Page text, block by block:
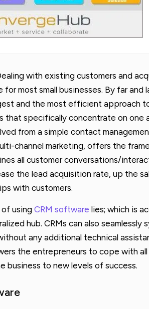
with existing customers and
most small businesses. By far and
and the most efficient approach
that specifically concentrate on one
from a simple contact
channel marketing, offers the
all customer conversations/
the lead acquisition rate, up the
with customers.
using CRM software lies; which is
hub. CRMs can also seamlessly
any additional technical
the entrepreneurs to cope with
business to new levels of success.